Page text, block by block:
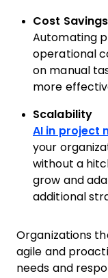
Cost Savings
Automating
operational
on manual
more
Scalability
AI in project
your
without a
grow and
additional
Organizations
agile and
needs and